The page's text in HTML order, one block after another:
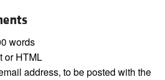
words
or HTML
address, to be posted with the